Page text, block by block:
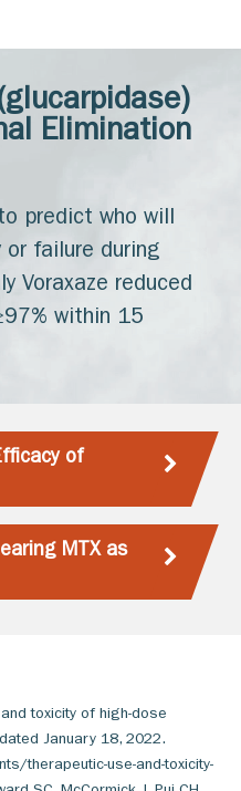
Elimination
predict who will
or failure during
Voraxaze reduced
within 15
of
MTX as
toxicity of high-dose
January 18, 2022.
therapeutic-use-and-toxicity-